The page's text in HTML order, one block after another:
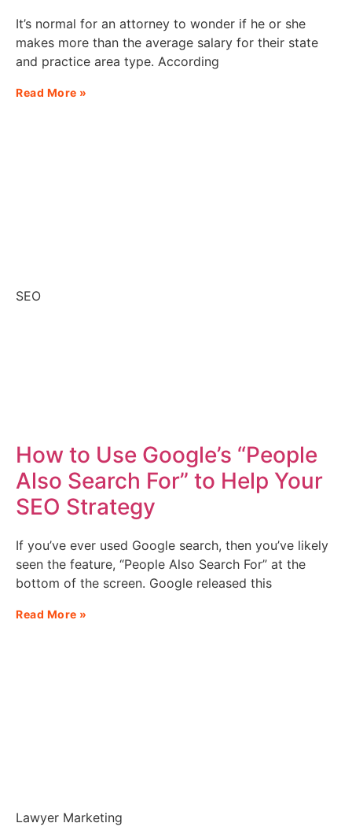
It’s normal for an attorney to wonder if he or she
makes more than the average salary for their state
and practice area type. According
Read More »
SEO
How to Use Google’s “People
Also Search For” to Help Your
SEO Strategy
If you’ve ever used Google search, then you’ve likely
seen the feature, “People Also Search For” at the
bottom of the screen. Google released this
Read More »
Lawyer Marketing